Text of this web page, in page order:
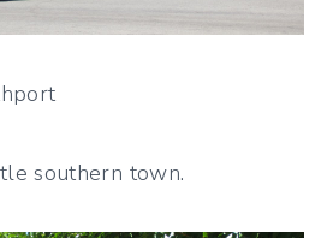
southern town.